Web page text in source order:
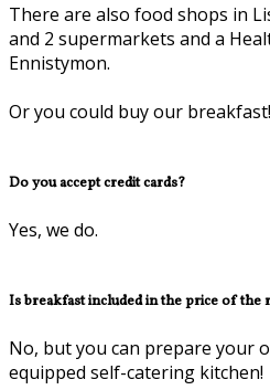
There are also food shops in
and 2 supermarkets and a
Ennistymon.
Or you could buy our breakfast!
Do you accept credit cards?
Yes, we do.
Is breakfast included in the price of the
No, but you can prepare your
equipped self-catering kitchen!